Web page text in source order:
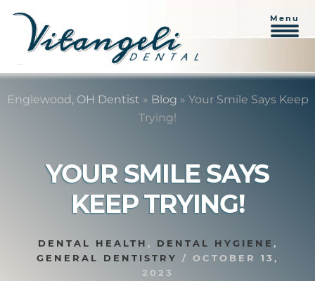
Skip
to
Skip
to
Menu
Englewood, OH Dentist » Blog » Your Smile Says Keep
Trying!
YOUR SMILE SAYS
KEEP TRYING!
DENTAL HEALTH , DENTAL HYGIENE ,
GENERAL DENTISTRY
/ OCTOBER 13,
2023